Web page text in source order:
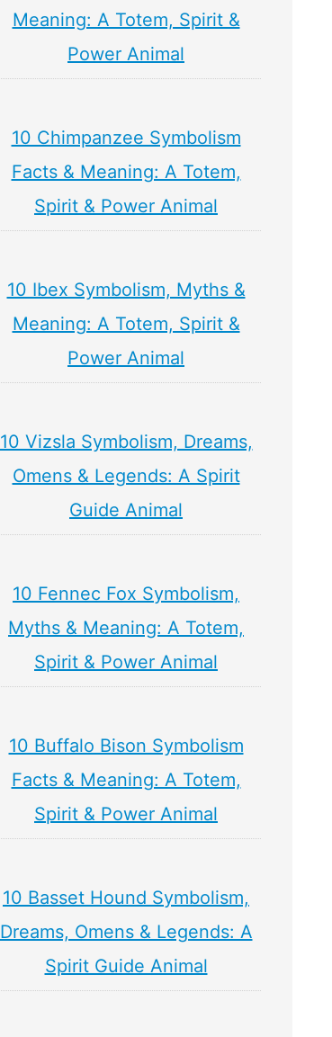
Meaning: A Totem, Spirit &
Power Animal
10 Chimpanzee Symbolism
Facts & Meaning: A Totem,
Spirit & Power Animal
10 Ibex Symbolism, Myths &
Meaning: A Totem, Spirit &
Power Animal
10 Vizsla Symbolism, Dreams,
Omens & Legends: A Spirit
Guide Animal
10 Fennec Fox Symbolism,
Myths & Meaning: A Totem,
Spirit & Power Animal
10 Buffalo Bison Symbolism
Facts & Meaning: A Totem,
Spirit & Power Animal
10 Basset Hound Symbolism,
Dreams, Omens & Legends: A
Spirit Guide Animal